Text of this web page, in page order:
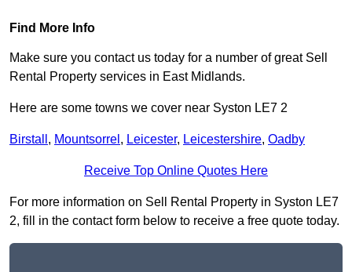
Find More Info
Make sure you contact us today for a number of great Sell
Rental Property services in East Midlands.
Here are some towns we cover near Syston LE7 2
Birstall , Mountsorrel , Leicester, Leicestershire, Oadby
Receive Top Online Quotes Here
For more information on Sell Rental Property in Syston LE7
2, fill in the contact form below to receive a free quote today.